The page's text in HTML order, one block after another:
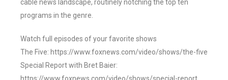
cable news landscape, routinely notching the top ten
programs in the genre.
Watch full episodes of your favorite shows
The Five: https://www.foxnews.com/video/shows/the-five
Special Report with Bret Baier: